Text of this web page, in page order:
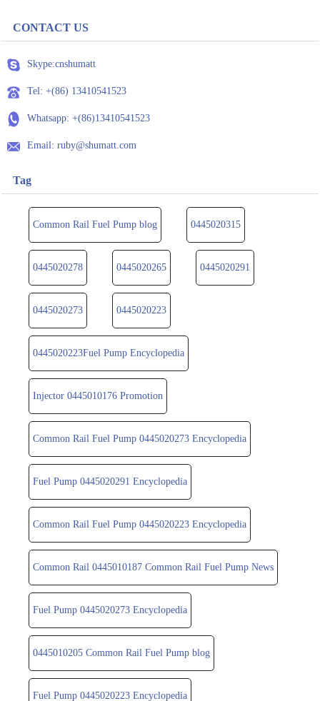
CONTACT US
Skype:cnshumatt
Tel: +(86) 13410541523
Whatsapp: +(86)13410541523
Email: ruby@shumatt.com
Tag
Common Rail Fuel Pump blog 0445020315
0445020278 0445020265 0445020291
0445020273 0445020223
0445020223Fuel Pump Encyclopedia
Injector 0445010176 Promotion
Common Rail Fuel Pump 0445020273 Encyclopedia
Fuel Pump 0445020291 Encyclopedia
Common Rail Fuel Pump 0445020223 Encyclopedia
Common Rail 0445010187 Common Rail Fuel Pump News
Fuel Pump 0445020273 Encyclopedia
0445010205 Common Rail Fuel Pump blog
Fuel Pump 0445020223 Encyclopedia